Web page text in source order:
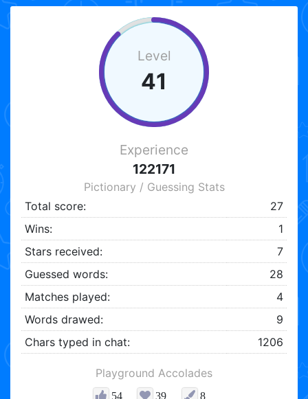
Level
41
Experience
122171
Pictionary / Guessing Stats
Total score:
27
Wins:
1
Stars received:
7
Guessed words:
28
Matches played:
4
Words drawed:
9
Chars typed in chat:
1206
Playground Accolades
54 39 8